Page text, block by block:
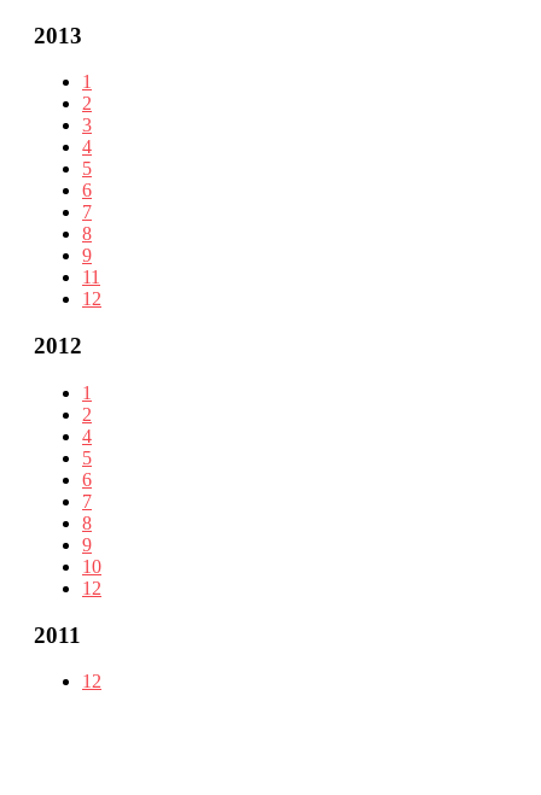
2013
1
2
3
4
5
6
7
8
9
11
12
2012
1
2
4
5
6
7
8
9
10
12
2011
12